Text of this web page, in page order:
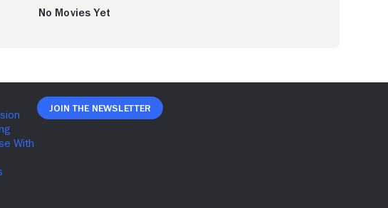
No Movies Yet
Join The Newsletter